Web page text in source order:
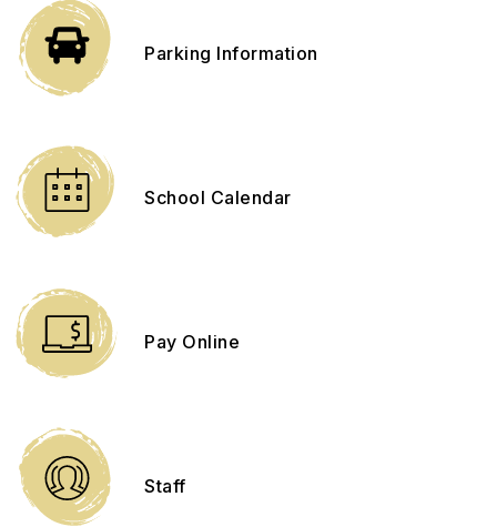
Parking Information
School Calendar
Pay Online
Staff